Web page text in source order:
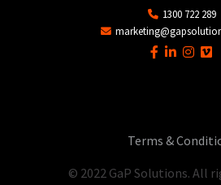
1300 722 289
Terms &
© 2022 GaP Solutions. All